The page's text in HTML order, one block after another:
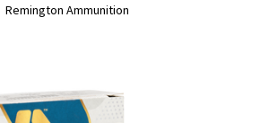
Remington Ammunition